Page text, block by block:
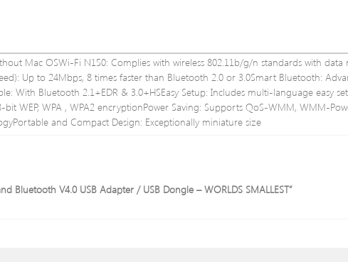
Mac OSWi-Fi N150: Complies with wireless 802.11b/g/n standards with data
Up to 24Mbps, 8 times faster than Bluetooth 2.0 or 3.0Smart Bluetooth:
With Bluetooth 2.1+EDR & 3.0+HSEasy Setup: Includes multi-language easy
WEP, WPA , WPA2 encryptionPower Saving: Supports QoS-WMM, WMM-
and Compact Design: Exceptionally miniature size
Bluetooth V4.0 USB Adapter / USB Dongle – WORLDS SMALLEST”